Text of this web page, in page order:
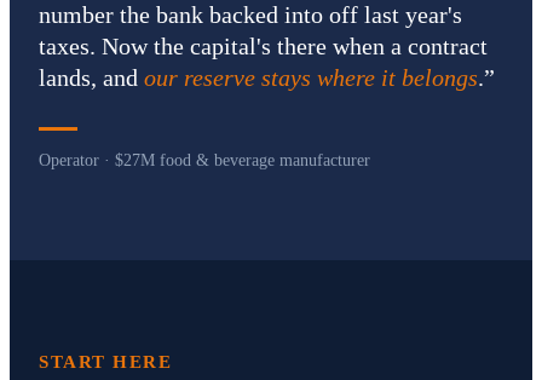
number the bank backed into off last year's
taxes. Now the capital's there when a contract
lands, and our reserve stays where it belongs.”
Operator · $27M food & beverage manufacturer
START HERE